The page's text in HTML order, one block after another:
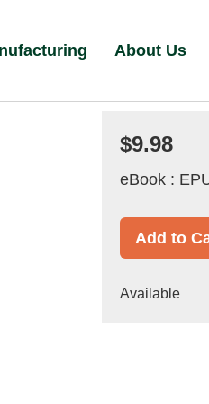
About Us
$9.98
eBook :
Add to
Available